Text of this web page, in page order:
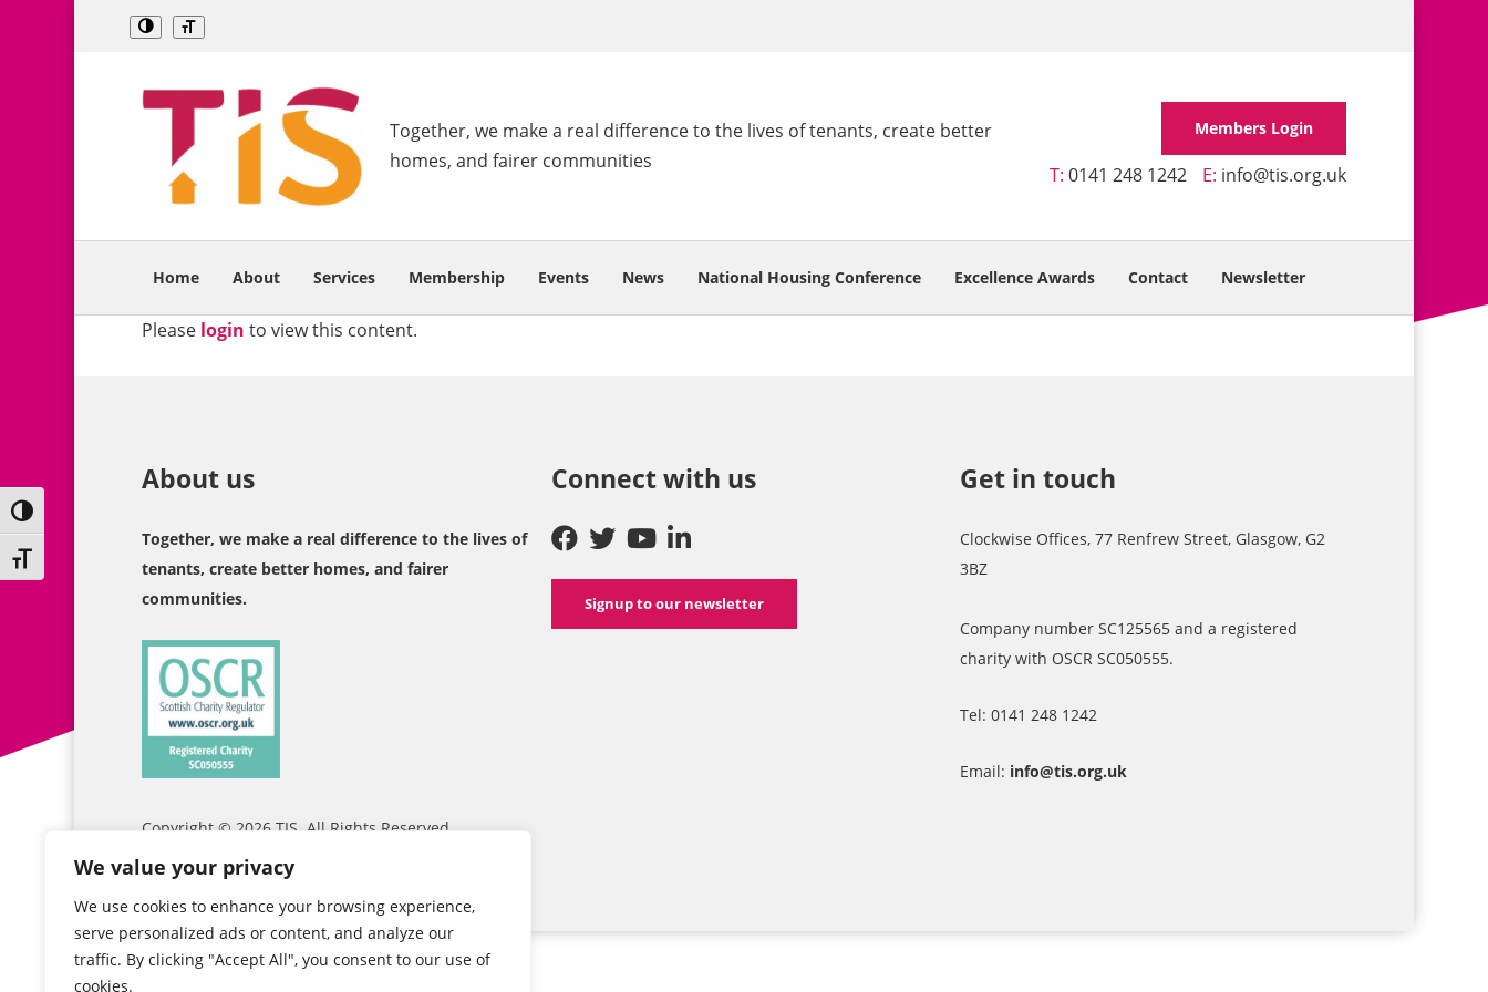
We value your privacy
We use cookies to enhance your browsing experience,
serve personalized ads or content, and analyze our
traffic. By clicking "Accept All", you consent to our use of
cookies.
Toggle High Contrast
Toggle Font size
Together, we make a real difference to the lives of tenants, create better
homes, and fairer communities
Members Login
T:0141 248 1242 E: info@tis.org.uk
Home About Services Membership Events News National Housing Conference Excellence Awards Contact Newsletter
Please login to view this content.
About us
Together, we make a real difference to the lives of
tenants, create better homes, and fairer
communities.
Connect with us
Signup to our newsletter
Get in touch
Clockwise Offices, 77 Renfrew Street, Glasgow, G2
3BZ
Company number SC125565 and a registered
charity with OSCR SC050555.
Tel: 0141 248 1242
Email: info@tis.org.uk
Copyright © 2026TIS. All Rights Reserved